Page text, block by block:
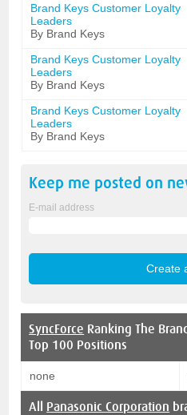
Brand Keys Customer Loyalty
Leaders
By Brand Keys
Brand Keys Customer Loyalty
Leaders
By Brand Keys
Brand Keys Customer Loyalty
Leaders
By Brand Keys
Keep me posted on
E-mail address
SyncForce Ranking The
Top 100 Positions
none
All Panasonic Corporation